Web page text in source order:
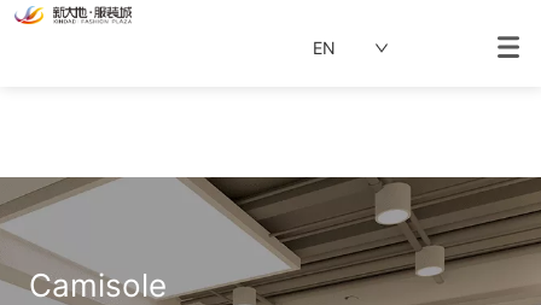
EN
Camisole